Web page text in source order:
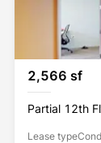
2,566 sf
Partial 12th
Lease type